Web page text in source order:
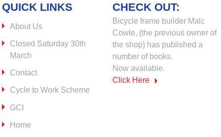
QUICK LINKS
About Us
Closed Saturday 30th
March
Contact
Cycle to Work Scheme
GCI
Home
CHECK OUT:
Bicycle frame builder Malc
Cowle, (the previous owner of
the shop) has published a
number of books.
Now available.
Click Here